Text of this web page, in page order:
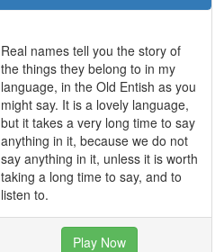
Real names tell you the story of
the things they belong to in my
language, in the Old Entish as you
might say. It is a lovely language,
but it takes a very long time to say
anything in it, because we do not
say anything in it, unless it is worth
taking a long time to say, and to
listen to.
Play Now